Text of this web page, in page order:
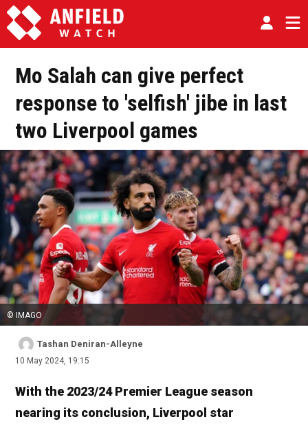
Mo Salah can give perfect
response to 'selfish' jibe in last
two Liverpool games
© IMAGO
Tashan Deniran-Alleyne
10 May 2024, 19:15
With the 2023/24 Premier League season
nearing its conclusion, Liverpool star